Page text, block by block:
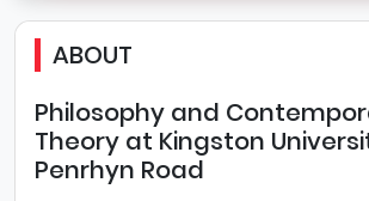
ABOUT
Philosophy and
Theory at Kingston
Penrhyn Road